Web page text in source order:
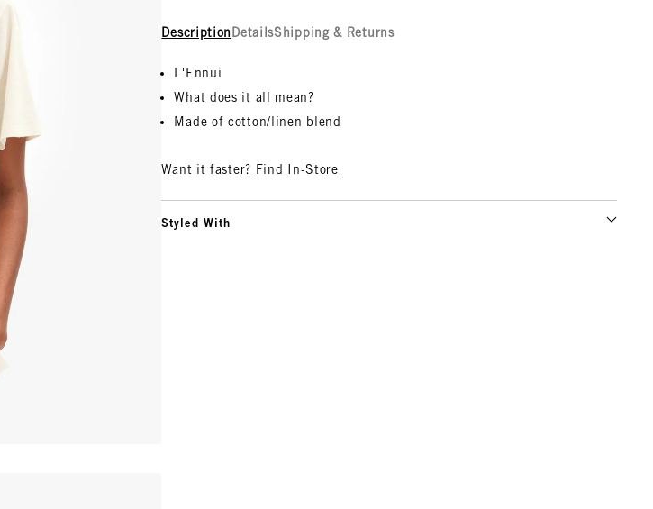
DescriptionDetailsShipping & Returns
L'Ennui
What does it all mean?
Made of cotton/linen blend
Want it faster? Find In-Store
Styled With